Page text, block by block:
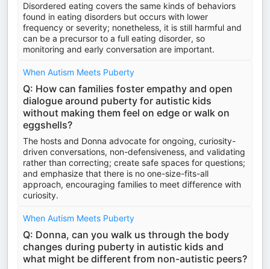
Disordered eating covers the same kinds of behaviors
found in eating disorders but occurs with lower
frequency or severity; nonetheless, it is still harmful and
can be a precursor to a full eating disorder, so
monitoring and early conversation are important.
When Autism Meets Puberty
Q: How can families foster empathy and open
dialogue around puberty for autistic kids
without making them feel on edge or walk on
eggshells?
The hosts and Donna advocate for ongoing, curiosity-
driven conversations, non-defensiveness, and validating
rather than correcting; create safe spaces for questions;
and emphasize that there is no one-size-fits-all
approach, encouraging families to meet difference with
curiosity.
When Autism Meets Puberty
Q: Donna, can you walk us through the body
changes during puberty in autistic kids and
what might be different from non-autistic peers?